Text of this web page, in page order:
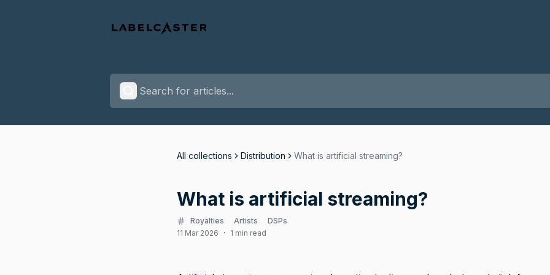
All collections Distribution What is artificial streaming?
What is artificial streaming?
Royalties Artists
DSPs
11 Mar 2026
· 1 min read